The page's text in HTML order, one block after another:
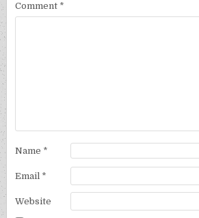
Comment *
Name *
Email *
Website